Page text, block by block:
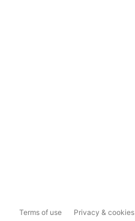
Terms of use Privacy & cookies